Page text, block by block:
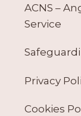
ACNS –
Service
Privacy
Cookies